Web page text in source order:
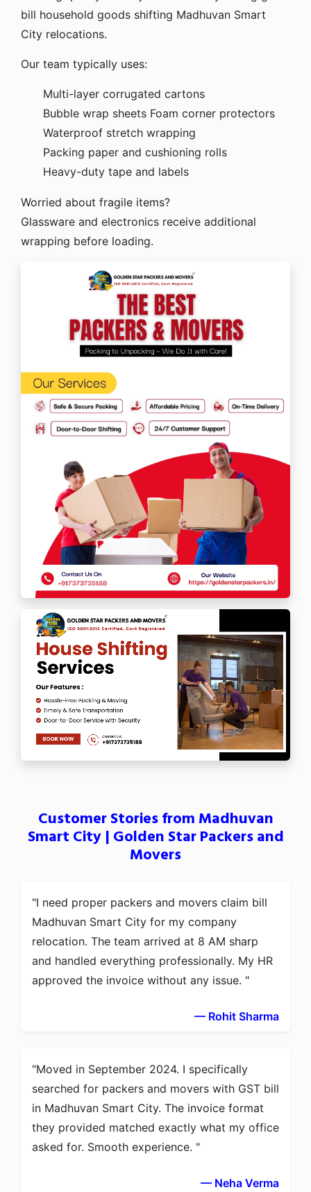
bill household goods shifting Madhuvan Smart
City relocations.
Our team typically uses:
Multi-layer corrugated cartons
Bubble wrap sheets Foam corner protectors
Waterproof stretch wrapping
Packing paper and cushioning rolls
Heavy-duty tape and labels
Worried about fragile items?
Glassware and electronics receive additional
wrapping before loading.
Customer Stories from Madhuvan
Smart City | Golden Star Packers and
Movers
I need proper packers and movers claim bill
Madhuvan Smart City for my company
relocation. The team arrived at 8 AM sharp
and handled everything professionally. My HR
approved the invoice without any issue.
— Rohit Sharma
Moved in September 2024. I specifically
searched for packers and movers with GST bill
in Madhuvan Smart City. The invoice format
they provided matched exactly what my office
asked for. Smooth experience.
— Neha Verma